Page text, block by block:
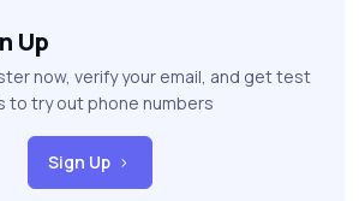
Up
now, verify your email, and get test
to try out phone numbers
Sign Up